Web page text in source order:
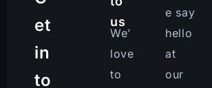
et
in
to
us
We’
love
to
e say
hello
at
our